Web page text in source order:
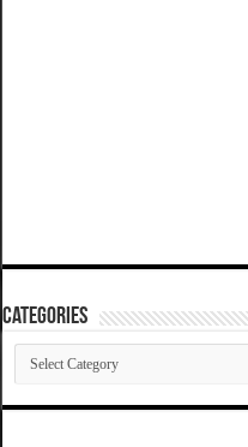
Categories
Categories